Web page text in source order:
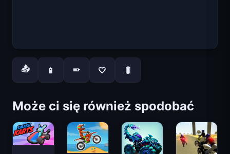
📤 📱 📱 🤍 🐛
Może ci się również spodobać